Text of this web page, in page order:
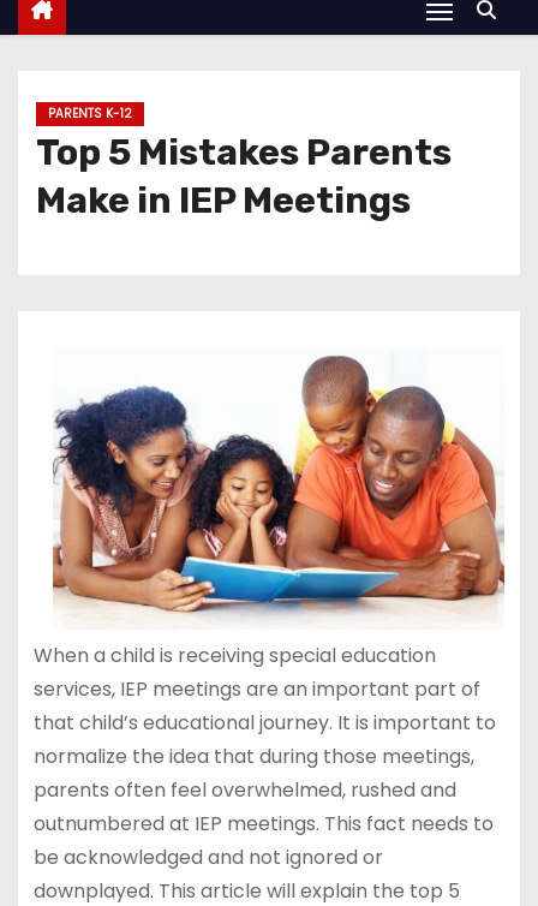
PARENTS K-12
Top 5 Mistakes Parents
Make in IEP Meetings
When a child is receiving special education
services, IEP meetings are an important part of
that child’s educational journey. It is important to
normalize the idea that during those meetings,
parents often feel overwhelmed, rushed and
outnumbered at IEP meetings. This fact needs to
be acknowledged and not ignored or
downplayed. This article will explain the top 5